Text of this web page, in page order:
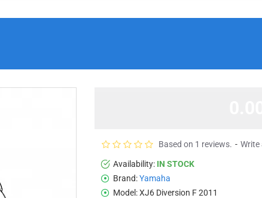
Availability: IN STOCK
Brand:Yamaha
Model:XJ6 Diversion F 2011
Based on 1 reviews. - Write